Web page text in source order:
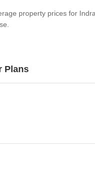
offering a hub for
property prices for
Plans